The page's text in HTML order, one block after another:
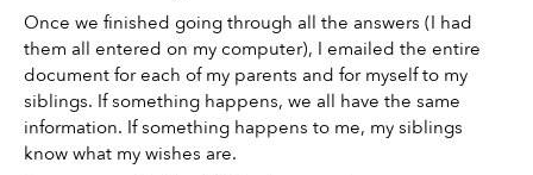
Once we finished going through all the answers (I had
them all entered on my computer), I emailed the entire
document for each of my parents and for myself to my
siblings. If something happens, we all have the same
information. If something happens to me, my siblings
know what my wishes are.